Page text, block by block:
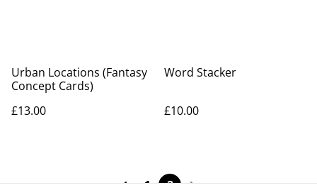
Urban Locations (Fantasy
Concept Cards)
£13.00
Word Stacker
£10.00
1 2